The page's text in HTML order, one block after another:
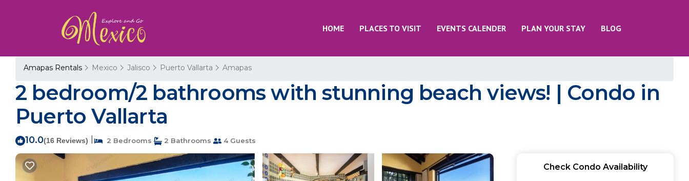
HOME PLACES TO VISIT EVENTS CALENDER PLAN YOUR STAY BLOG
Amapas Rentals Mexico Jalisco Puerto Vallarta Amapas
2 bedroom/2 bathrooms with stunning beach views! | Condo in
Puerto Vallarta
10.0(16 Reviews) 2 Bedrooms 2 Bathrooms 4 Guests
Check Condo Availability